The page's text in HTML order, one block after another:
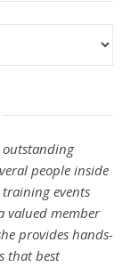
outstanding
people inside
events
valued member
provides hands-
that best